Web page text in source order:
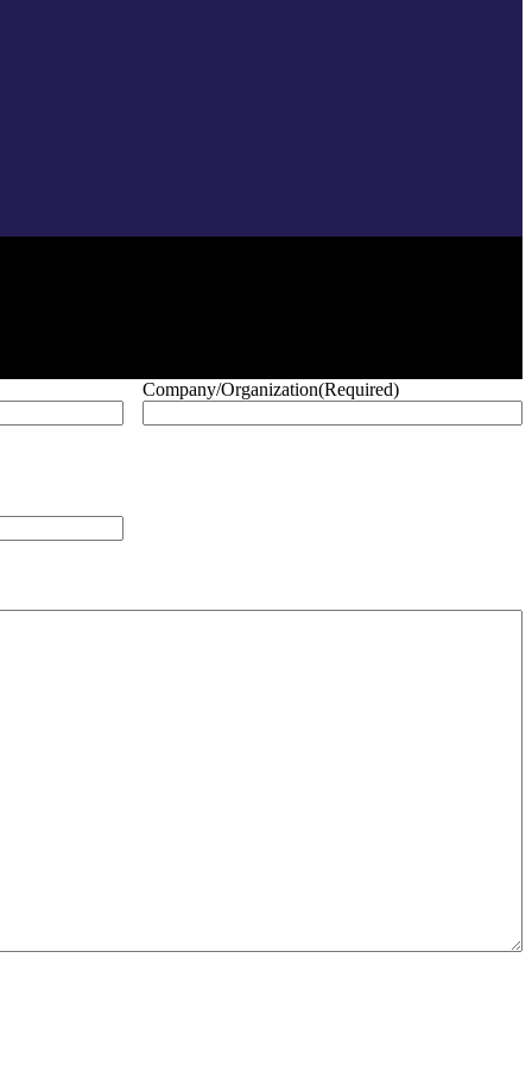
Company/Organization(Required)